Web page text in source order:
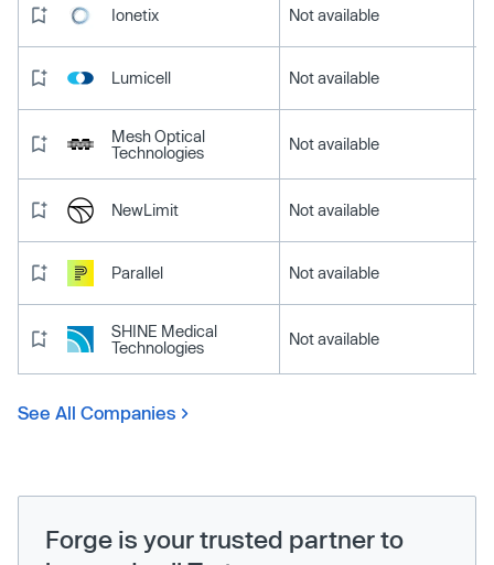
Ionetix Not available
Lumicell Not available
Mesh Optical
Technologies
Not available
NewLimit Not available
Parallel Not available
SHINE Medical
Technologies
Not available
See All Companies
Forge is your trusted partner to